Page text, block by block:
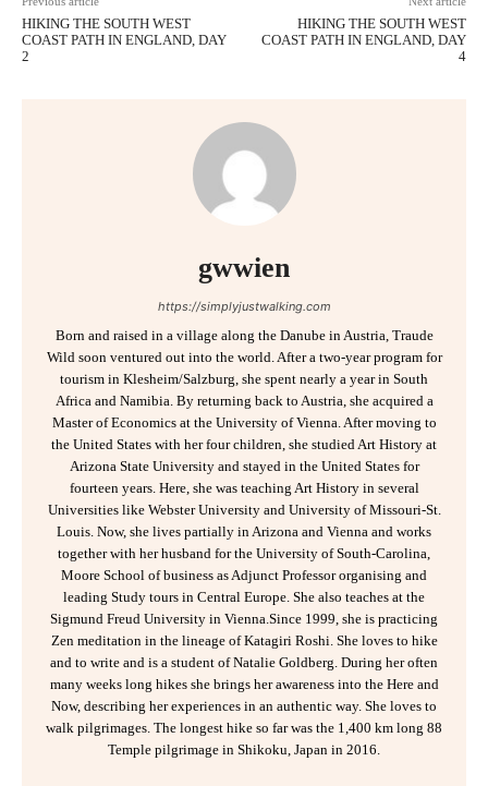
HIKING THE SOUTH WEST
COAST PATH IN ENGLAND, DAY
2
HIKING THE SOUTH WEST
COAST PATH IN ENGLAND, DAY
4
gwwien
https://simplyjustwalking.com
Born and raised in a village along the Danube in Austria, Traude
Wild soon ventured out into the world. After a two-year program for
tourism in Klesheim/Salzburg, she spent nearly a year in South
Africa and Namibia. By returning back to Austria, she acquired a
Master of Economics at the University of Vienna. After moving to
the United States with her four children, she studied Art History at
Arizona State University and stayed in the United States for
fourteen years. Here, she was teaching Art History in several
Universities like Webster University and University of Missouri-St.
Louis. Now, she lives partially in Arizona and Vienna and works
together with her husband for the University of South-Carolina,
Moore School of business as Adjunct Professor organising and
leading Study tours in Central Europe. She also teaches at the
Sigmund Freud University in Vienna.Since 1999, she is practicing
Zen meditation in the lineage of Katagiri Roshi. She loves to hike
and to write and is a student of Natalie Goldberg. During her often
many weeks long hikes she brings her awareness into the Here and
Now, describing her experiences in an authentic way. She loves to
walk pilgrimages. The longest hike so far was the 1,400 km long 88
Temple pilgrimage in Shikoku, Japan in 2016.